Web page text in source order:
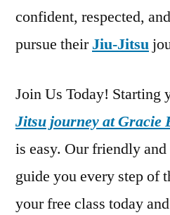
confident, respected,
pursue theirJiu-Jitsu
Join Us Today! Starting
Jitsu journey at Gracie
is easy. Our friendly
guide you every step of
your free class today